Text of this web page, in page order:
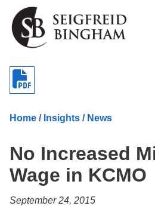
Skip Navigation
Attorneys
Services
Home / Insights / News
No Increased
Wage in KCMO
September 24, 2015